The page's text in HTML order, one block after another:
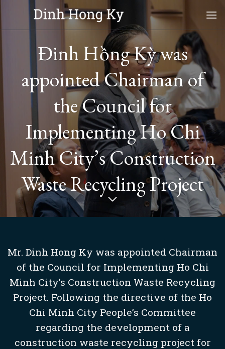
content
Đinh Hồng Kỳ was
appointed Chairman of
the Council for
Implementing Ho Chi
Minh City’s Construction
Waste Recycling Project
Mr. Dinh Hong Ky was appointed Chairman
of the Council for Implementing Ho Chi
Minh City’s Construction Waste Recycling
Project. Following the directive of the Ho
Chi Minh City People’s Committee
regarding the development of a
construction waste recycling project for